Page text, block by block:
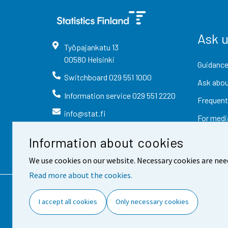
Information about cookies
We use cookies on our website. Necessary cookies are
Read more about the cookies.
I accept all cookies Only necessary cookies
Työpajankatu 13
00580 Helsinki
Switchboard 029 551 1000
Information service029 551 2220
info@stat.fi
Ask
Ask
For
Contact information